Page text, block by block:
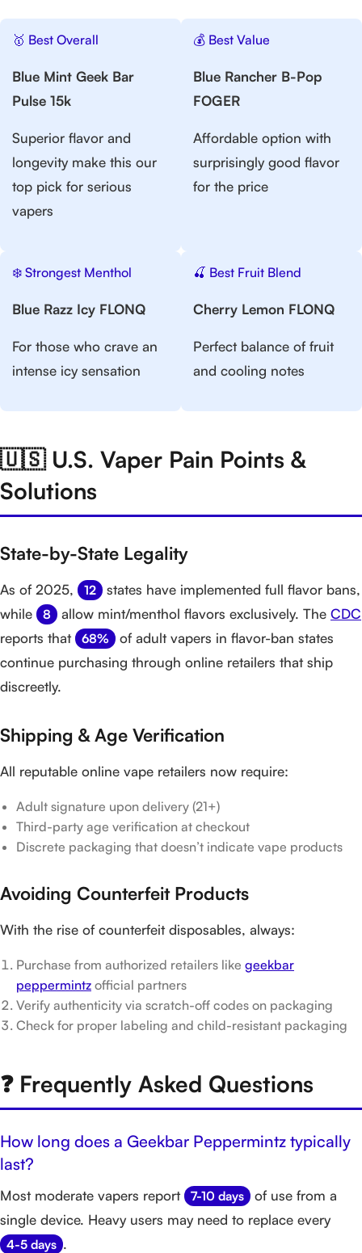
🥇 Best Overall
Blue Mint Geek Bar
Pulse 15k
Superior flavor and
longevity make this our
top pick for serious
vapers
💰 Best Value
Blue Rancher B-Pop
FOGER
Affordable option with
surprisingly good flavor
for the price
❄️ Strongest Menthol
Blue Razz Icy FLONQ
For those who crave an
intense icy sensation
🍒 Best Fruit Blend
Cherry Lemon FLONQ
Perfect balance of fruit
and cooling notes
🇺🇸 U.S. Vaper Pain Points &
Solutions
State-by-State Legality
As of 2025, 12
states have implemented full flavor bans,
while
8 allow mint/menthol flavors exclusively. The CDC
reports that
68%
of adult vapers in flavor-ban states
continue purchasing through online retailers that ship
discreetly.
Shipping & Age Verification
All reputable online vape retailers now require:
Adult signature upon delivery (21+)
Third-party age verification at checkout
Discrete packaging that doesn’t indicate vape products
Avoiding Counterfeit Products
With the rise of counterfeit disposables, always:
Purchase from authorized retailers like geekbar
peppermintz official partners
Verify authenticity via scratch-off codes on packaging
Check for proper labeling and child-resistant packaging
❓ Frequently Asked Questions
How long does a Geekbar Peppermintz typically
last?
Most moderate vapers report 7-10 days
of use from a
single device. Heavy users may need to replace every
4-5 days .